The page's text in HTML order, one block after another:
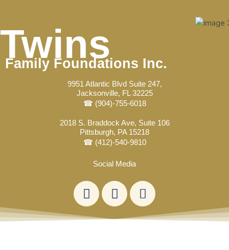
content
Social Media
L
i
n
k
F
a
E
n
v
e
Twins
Family Foundations Inc.
9951 Atlantic Blvd Suite 247,
Jacksonville, FL 32225
☎ (904)-755-6018
2018 S. Braddock Ave, Suite 106
Pittsburgh, PA 15218
☎ (412)-540-9810